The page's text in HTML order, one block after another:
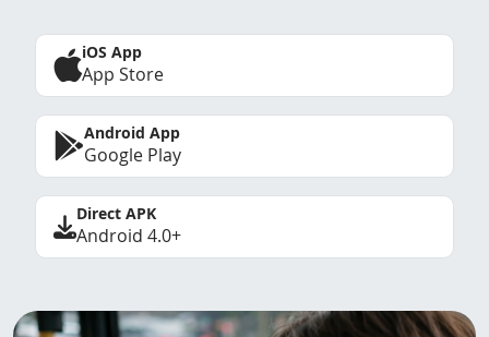
iOS App
App Store
Android App
Google Play
Direct APK
Android 4.0+